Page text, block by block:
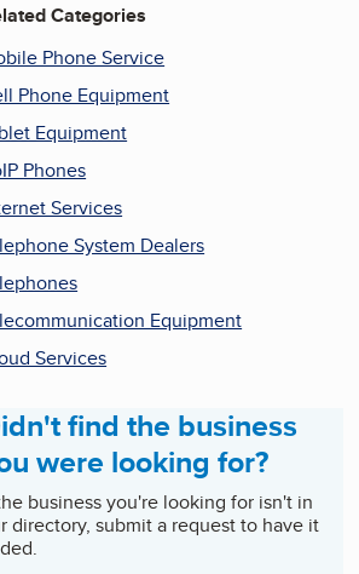
Categories
Phone Service
Phone Equipment
Equipment
Phones
Services
System Dealers
Equipment
Services
find the business
were looking for?
business you're looking for isn't in
directory, submit a request to have it